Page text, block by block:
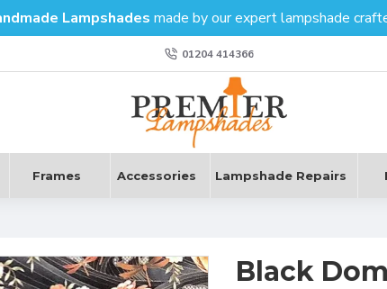
Lampshades made by our expert lampshade
01204 414366
Frames Accessories Lampshade Repairs
Black